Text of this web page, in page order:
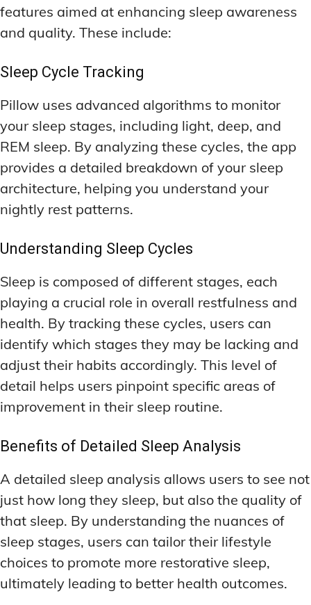
features aimed at enhancing sleep awareness
and quality. These include:
Sleep Cycle Tracking
Pillow uses advanced algorithms to monitor
your sleep stages, including light, deep, and
REM sleep. By analyzing these cycles, the app
provides a detailed breakdown of your sleep
architecture, helping you understand your
nightly rest patterns.
Understanding Sleep Cycles
Sleep is composed of different stages, each
playing a crucial role in overall restfulness and
health. By tracking these cycles, users can
identify which stages they may be lacking and
adjust their habits accordingly. This level of
detail helps users pinpoint specific areas of
improvement in their sleep routine.
Benefits of Detailed Sleep Analysis
A detailed sleep analysis allows users to see not
just how long they sleep, but also the quality of
that sleep. By understanding the nuances of
sleep stages, users can tailor their lifestyle
choices to promote more restorative sleep,
ultimately leading to better health outcomes.